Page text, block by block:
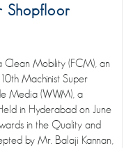
Shopfloor
Clean Mobility (FCM), an
Machinist Super
Media (WWM), a
in Hyderabad on June
in the Quality and
by Mr. Balaji Kannan,